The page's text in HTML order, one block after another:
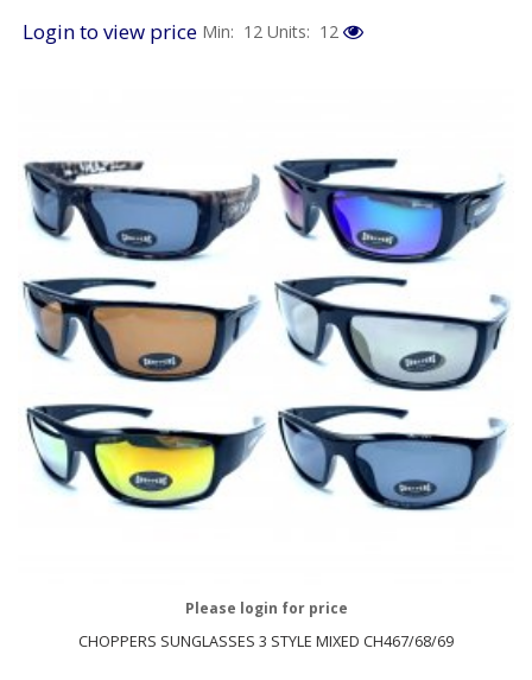
Login to view price Min: 12 Units: 12
CHOPPERS SUNGLASSES 3 STYLE MIXED CH467/68/69
Please login for price